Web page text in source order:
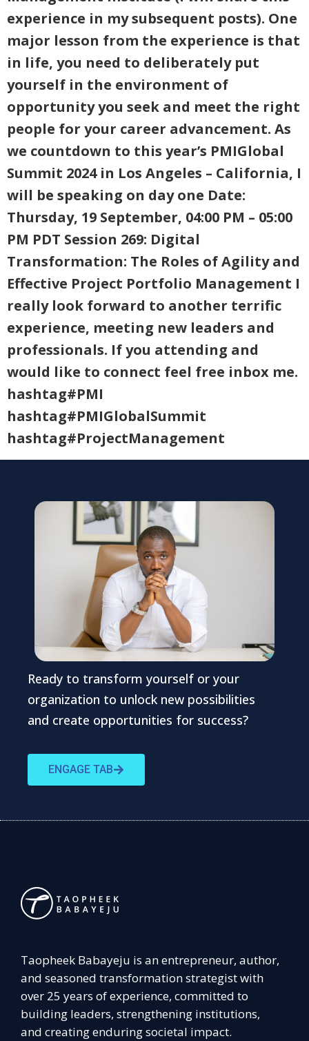
experience in my subsequent posts). One
major lesson from the experience is that
in life, you need to deliberately put
yourself in the environment of
opportunity you seek and meet the right
people for your career advancement. As
we countdown to this year’s PMIGlobal
Summit 2024 in Los Angeles – California, I
will be speaking on day one Date:
Thursday, 19 September, 04:00 PM – 05:00
PM PDT Session 269: Digital
Transformation: The Roles of Agility and
Effective Project Portfolio Management I
really look forward to another terrific
experience, meeting new leaders and
professionals. If you attending and
would like to connect feel free inbox me.
hashtag#PMI
hashtag#PMIGlobalSummit
hashtag#ProjectManagement
Ready to transform yourself or your
organization to unlock new possibilities
and create opportunities for success?
ENGAGE TAB
Taopheek Babayeju is an entrepreneur, author,
and seasoned transformation strategist with
over 25 years of experience, committed to
building leaders, strengthening institutions,
and creating enduring societal impact.